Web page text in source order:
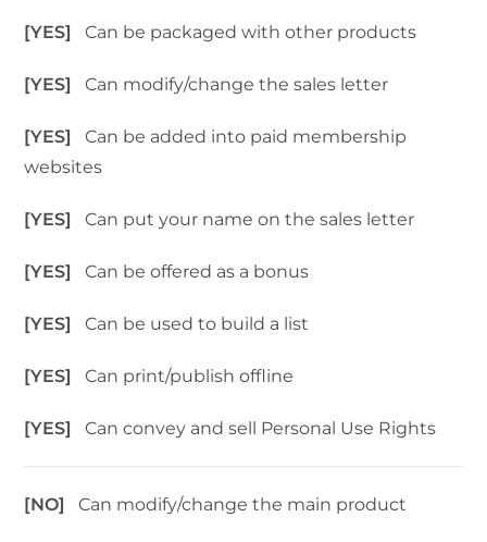
[YES]Can be packaged with other products
[YES]Can modify/change the sales letter
[YES]Can be added into paid membership
websites
[YES]Can put your name on the sales letter
[YES]Can be offered as a bonus
[YES]Can be used to build a list
[YES]Can print/publish offline
[YES]Can convey and sell Personal Use Rights
[NO]Can modify/change the main product